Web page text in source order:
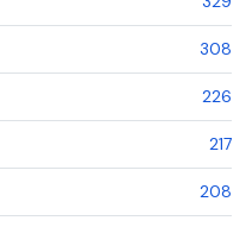
308
226
217
208